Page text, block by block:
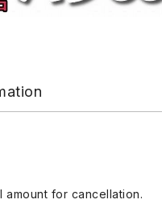
for cancellation.